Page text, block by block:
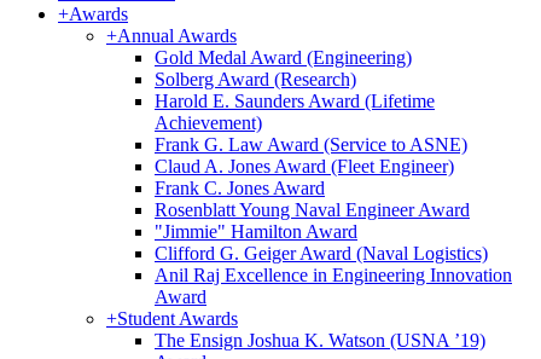
+Awards
+Annual Awards
Gold Medal Award (Engineering)
Solberg Award (Research)
Harold E. Saunders Award (Lifetime
Achievement)
Frank G. Law Award (Service to ASNE)
Claud A. Jones Award (Fleet Engineer)
Frank C. Jones Award
Rosenblatt Young Naval Engineer Award
"Jimmie" Hamilton Award
Clifford G. Geiger Award (Naval Logistics)
Anil Raj Excellence in Engineering Innovation
Award
+Student Awards
The Ensign Joshua K. Watson (USNA ’19)